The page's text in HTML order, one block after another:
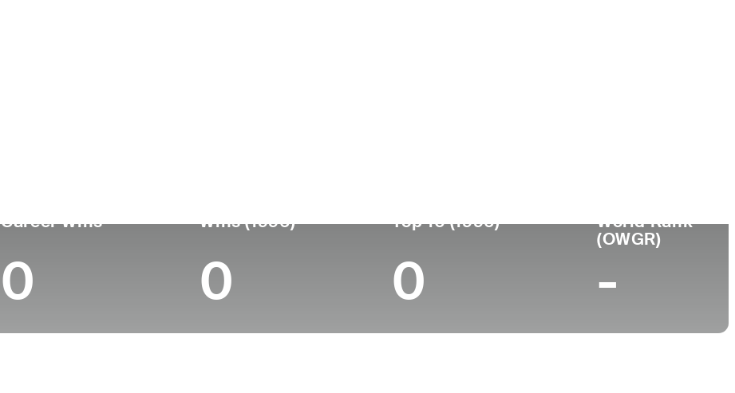
Career Wins
0
Wins (1996)
0
Top 10 (1996)
0
World Rank
(OWGR)
-